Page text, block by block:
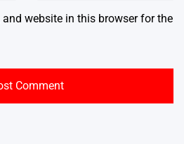
website in this browser for the